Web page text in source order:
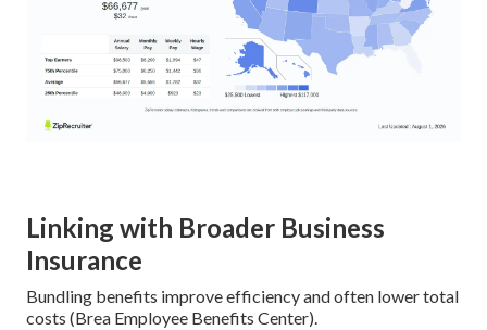
Linking with Broader Business
Insurance
Bundling benefits improve efficiency and often lower total
costs (Brea Employee Benefits Center).